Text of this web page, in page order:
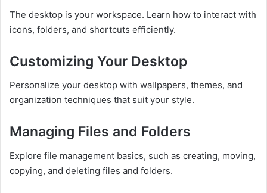
The desktop is your workspace. Learn how to interact with
icons, folders, and shortcuts efficiently.
Customizing Your Desktop
Personalize your desktop with wallpapers, themes, and
organization techniques that suit your style.
Managing Files and Folders
Explore file management basics, such as creating, moving,
copying, and deleting files and folders.